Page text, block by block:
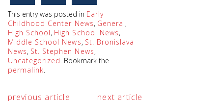
This entry was posted in Early
Childhood Center News, General,
High School, High School News,
Middle School News, St. Bronislava
News, St. Stephen News,
Uncategorized. Bookmark the
permalink.
previous article next article